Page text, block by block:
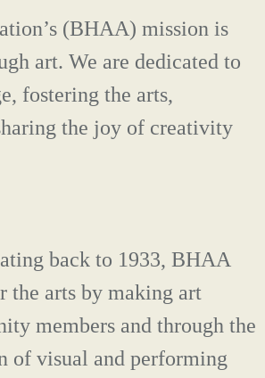
(BHAA) mission is
art. We are dedicated to
fostering the arts,
the joy of creativity
back to 1933, BHAA
the arts by making art
members and through the
of visual and performing